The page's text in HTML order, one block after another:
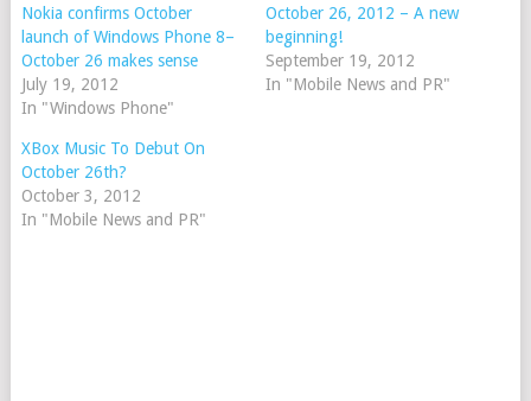
Nokia confirms October
launch of Windows Phone 8–
October 26 makes sense
July 19, 2012
In "Windows Phone"
October 26, 2012 – A new
beginning!
September 19, 2012
In "Mobile News and PR"
XBox Music To Debut On
October 26th?
October 3, 2012
In "Mobile News and PR"